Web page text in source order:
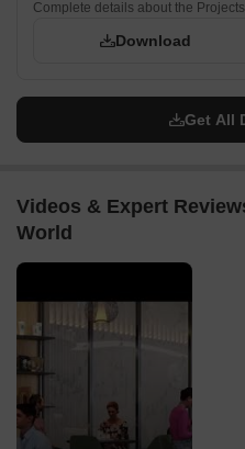
width of 18.30 meters.
Complete details about the Projects
Download
Get All
Videos & Expert
World